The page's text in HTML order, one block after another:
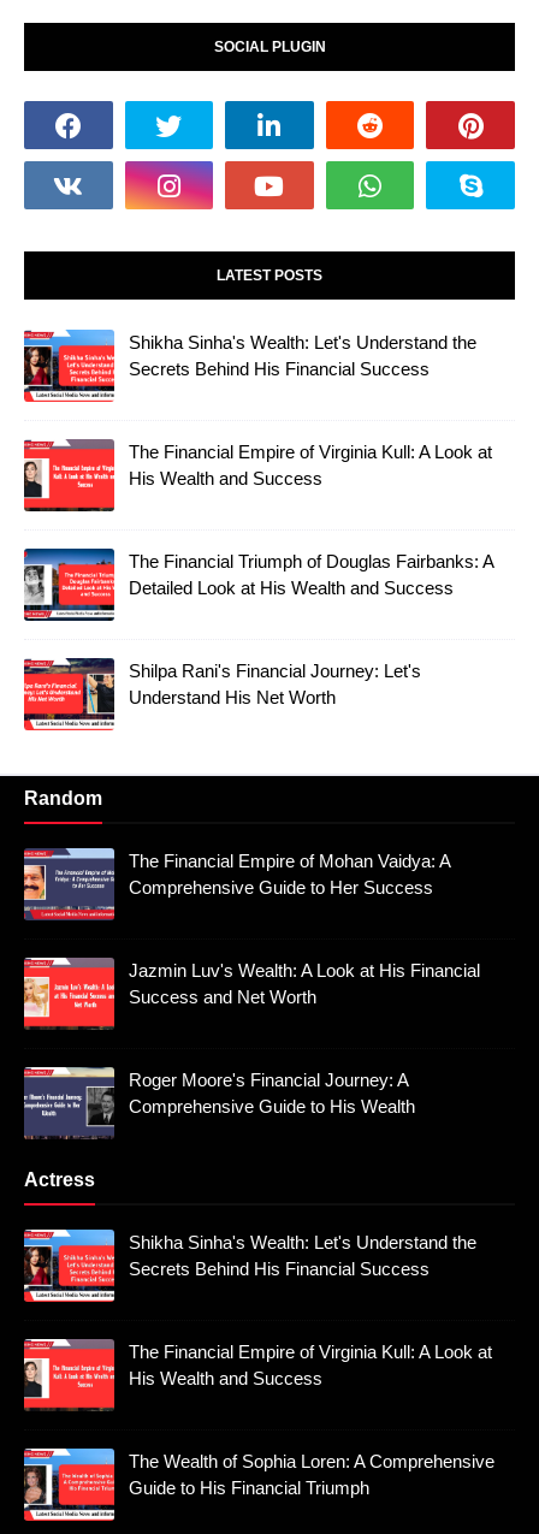
SOCIAL PLUGIN
LATEST POSTS
Shikha Sinha's Wealth: Let's Understand the
Secrets Behind His Financial Success
The Financial Empire of Virginia Kull: A Look at
His Wealth and Success
The Financial Triumph of Douglas Fairbanks: A
Detailed Look at His Wealth and Success
Shilpa Rani's Financial Journey: Let's
Understand His Net Worth
Random
The Financial Empire of Mohan Vaidya: A
Comprehensive Guide to Her Success
Jazmin Luv's Wealth: A Look at His Financial
Success and Net Worth
Roger Moore's Financial Journey: A
Comprehensive Guide to His Wealth
Actress
Shikha Sinha's Wealth: Let's Understand the
Secrets Behind His Financial Success
The Financial Empire of Virginia Kull: A Look at
His Wealth and Success
The Wealth of Sophia Loren: A Comprehensive
Guide to His Financial Triumph